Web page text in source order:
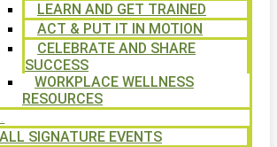
LEARN AND GET TRAINED
ACT & PUT IT IN MOTION
CELEBRATE AND SHARE
SUCCESS
WORKPLACE WELLNESS
RESOURCES
ALL SIGNATURE EVENTS